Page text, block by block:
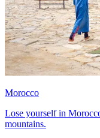
Morocco
Lose yourself in
mountains.